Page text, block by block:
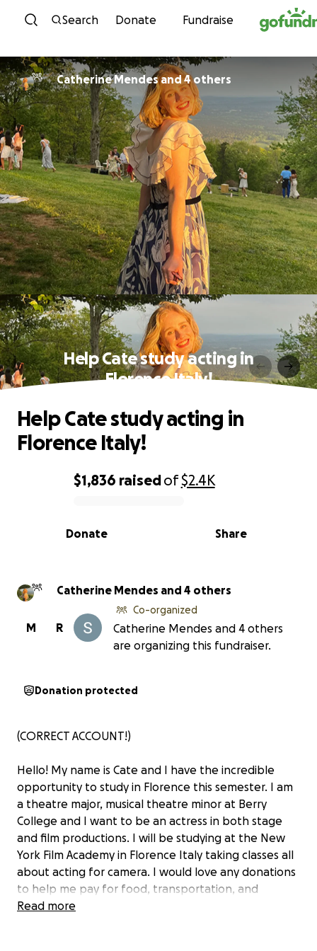
Skip to content
Search Donate Fundraise
Catherine Mendes and 4 others
Help Cate study acting in
Florence Italy!
0% complete
$1,836 raisedof$2.4K
Share
Donate
Help Cate study acting in
Florence Italy!
Catherine Mendes and 4 others
R
M
Co-organized
Catherine Mendes and 4 others
are organizing this fundraiser.
Donation protected
(CORRECT ACCOUNT!)
Hello! My name is Cate and I have the incredible
opportunity to study in Florence this semester. I am
a theatre major, musical theatre minor at Berry
College and I want to be an actress in both stage
and film productions. I will be studying at the New
York Film Academy in Florence Italy taking classes all
about acting for camera. I would love any donations
to help me pay for food, transportation, and
traveling within Italy and hopefully Greece, France,
Read more